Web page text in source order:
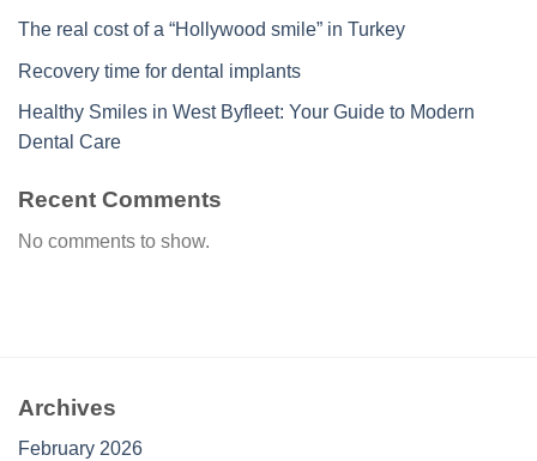
The real cost of a “Hollywood smile” in Turkey
Recovery time for dental implants
Healthy Smiles in West Byfleet: Your Guide to Modern
Dental Care
Recent Comments
No comments to show.
Archives
February 2026